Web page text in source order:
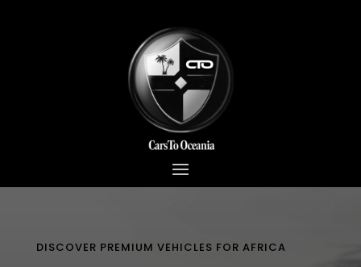
DISCOVER PREMIUM VEHICLES FOR AFRICA